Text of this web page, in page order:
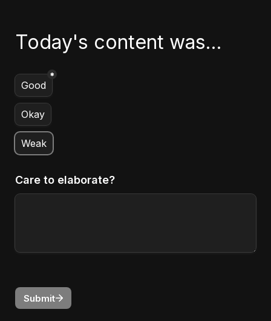
Today's content was...
Untitled multiple choice field
Good
*
Okay
Weak
Care to elaborate?
Submit